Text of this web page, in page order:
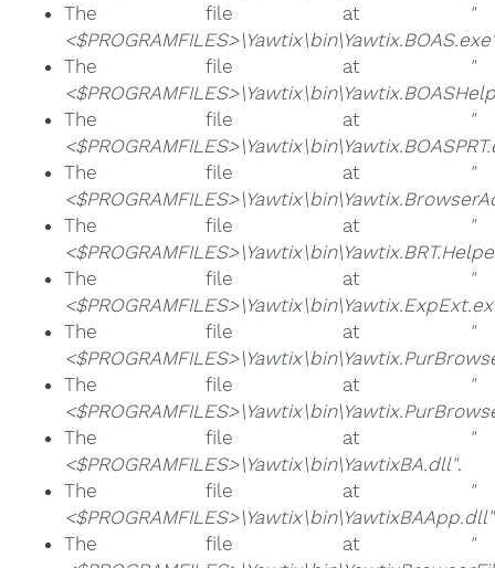
The file at
"
The file at
"
The file at
"
The file at
"
The file at
"
The file at
"
The file at
"
The file at
"
The file at
"
<$PROGRAMFILES>\Yawtix\bin\YawtixBA.dll".
The file at
"
<$PROGRAMFILES>\Yawtix\bin\YawtixBAApp.dll"
The file at
"